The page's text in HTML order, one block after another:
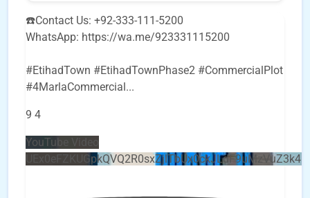
☎️Contact Us: +92-333-111-5200
WhatsApp: https://wa.me/923331115200
#EtihadTown #EtihadTownPhase2 #CommercialPlot
#4MarlaCommercial ...
9 4
YouTube Video